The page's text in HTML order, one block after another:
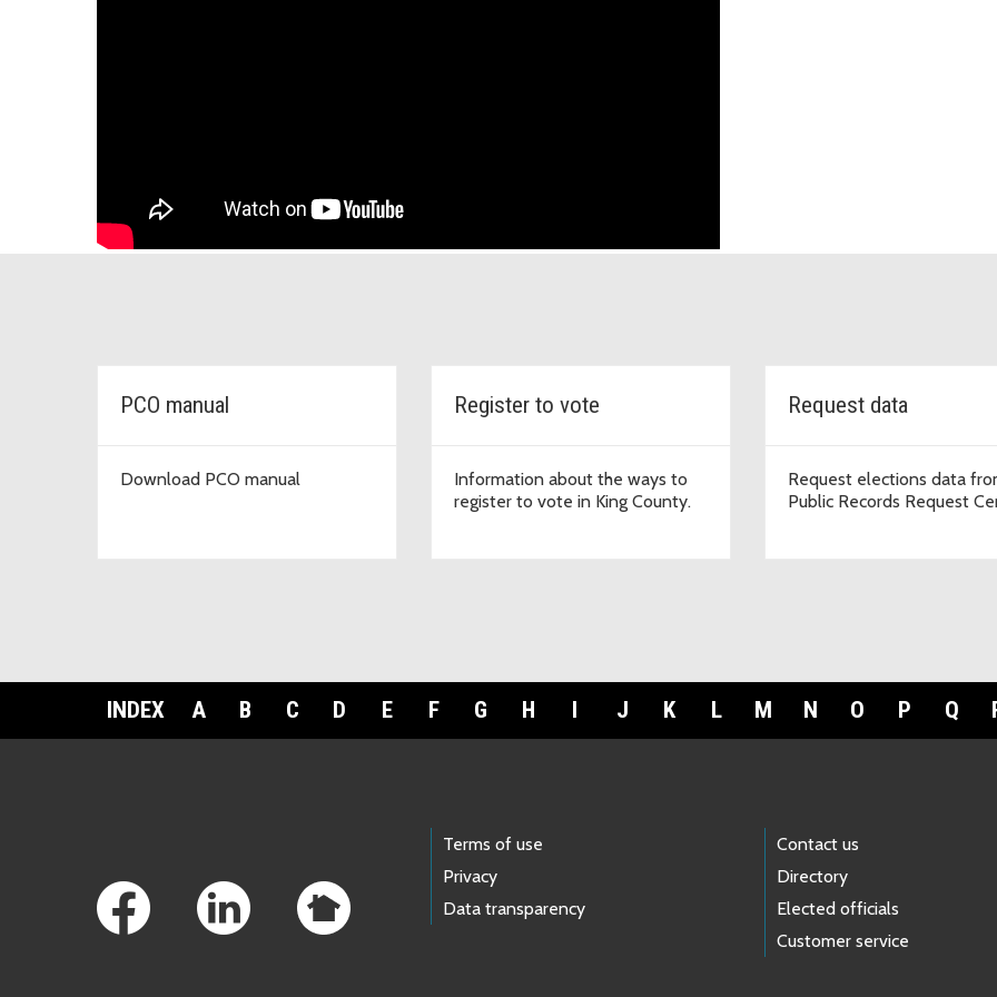
PCO manual
Download PCO manual
Register to vote
Information about the ways to
register to vote in King County.
Request data
Request elections data
Public Records Request
INDEX A B C D E F G H I J K L M N O P Q
Terms of use
Privacy
Data transparency
Contact us
Directory
Elected officials
Customer service